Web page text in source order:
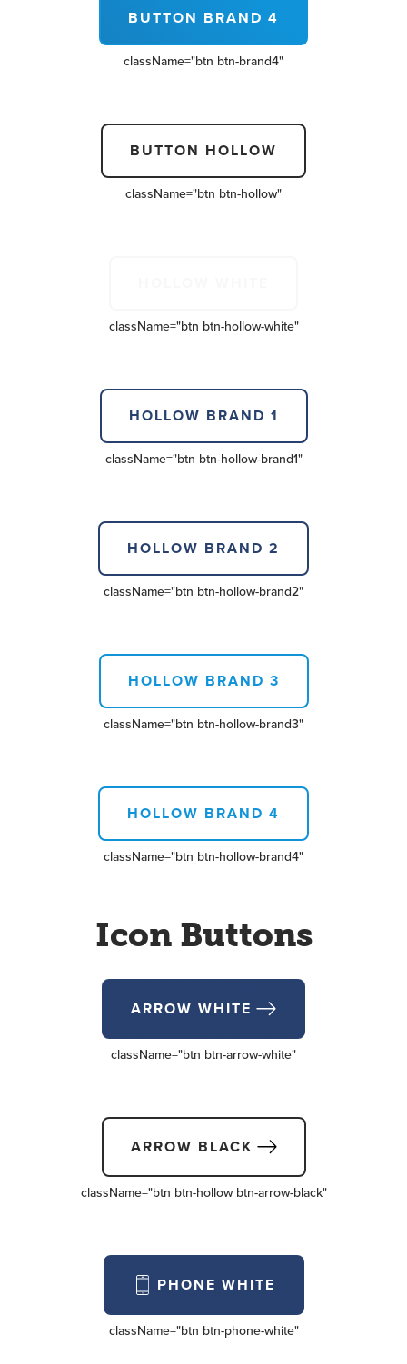
BUTTON BRAND 4
className="btn btn-brand4"
BUTTON HOLLOW
className="btn btn-hollow"
className="btn btn-hollow-white"
HOLLOW BRAND 1
className="btn btn-hollow-brand1"
HOLLOW BRAND 2
className="btn btn-hollow-brand2"
HOLLOW BRAND 3
className="btn btn-hollow-brand3"
HOLLOW BRAND 4
className="btn btn-hollow-brand4"
Icon Buttons
ARROW WHITE
className="btn btn-arrow-white"
ARROW BLACK
className="btn btn-hollow btn-arrow-black"
PHONE WHITE
className="btn btn-phone-white"